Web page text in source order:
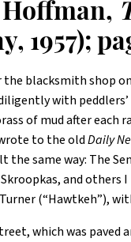
1957);
the blacksmith shop
with
of mud after each
to the oldDaily
the same way: The
Skroopkas, and
(“Hawtkeh”),
which was paved